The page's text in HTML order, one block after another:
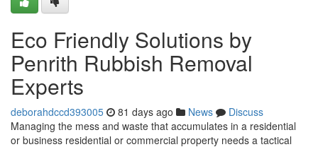
Eco Friendly Solutions by
Penrith Rubbish Removal
Experts
deborahdccd393005 81 days ago News
Discuss
Managing the mess and waste that accumulates in a residential
or business residential or commercial property needs a tactical